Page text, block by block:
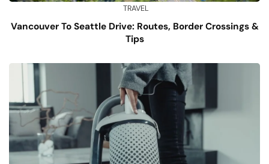
TRAVEL
Vancouver To Seattle Drive: Routes, Border Crossings &
Tips